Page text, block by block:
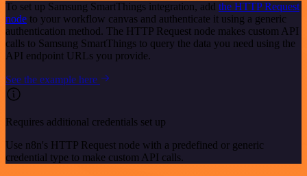
To set up Samsung SmartThings integration, add the HTTP Request
node to your workflow canvas and authenticate it using a generic
authentication method. The HTTP Request node makes custom API
calls to Samsung SmartThings to query the data you need using the
API endpoint URLs you provide.
See the example here
Requires additional credentials set up
Use n8n's HTTP Request node with a predefined or generic
credential type to make custom API calls.